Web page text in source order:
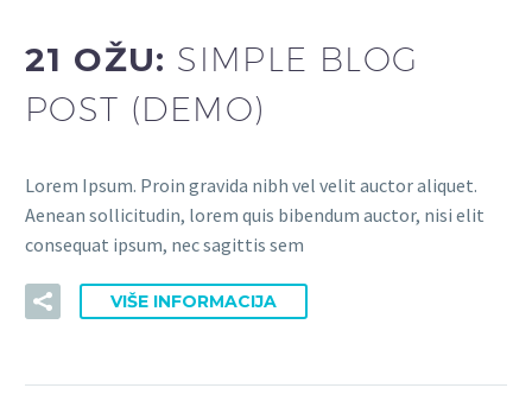
21 OŽU: SIMPLE BLOG
POST (DEMO)
Lorem Ipsum. Proin gravida nibh vel velit auctor aliquet.
Aenean sollicitudin, lorem quis bibendum auctor, nisi elit
consequat ipsum, nec sagittis sem
VIŠE INFORMACIJA